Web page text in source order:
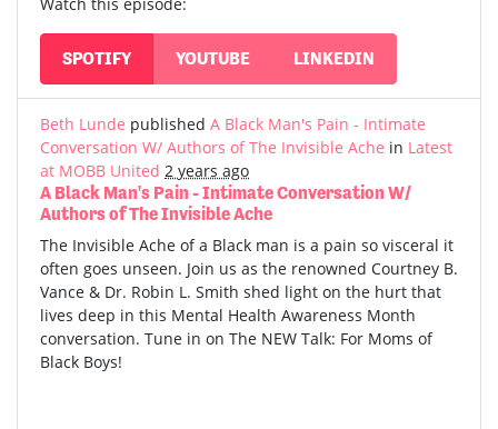
Watch this episode:
SPOTIFY YOUTUBE LINKEDIN
Beth Lunde published A Black Man's Pain - Intimate
Conversation W/ Authors of The Invisible Ache in Latest
at MOBB United 2 years ago
A Black Man's Pain - Intimate Conversation W/
Authors of The Invisible Ache
The Invisible Ache of a Black man is a pain so visceral it
often goes unseen. Join us as the renowned Courtney B.
Vance & Dr. Robin L. Smith shed light on the hurt that
lives deep in this Mental Health Awareness Month
conversation. Tune in on The NEW Talk: For Moms of
Black Boys!